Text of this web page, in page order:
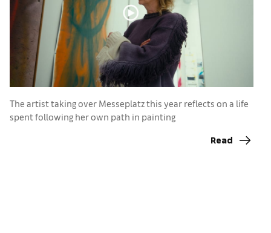
The artist taking over Messeplatz this year reflects on a life
spent following her own path in painting
Read